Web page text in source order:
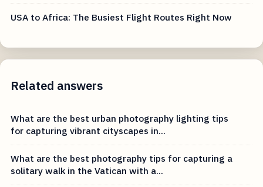
USA to Africa: The Busiest Flight Routes Right Now
Related answers
What are the best urban photography lighting tips
for capturing vibrant cityscapes in...
What are the best photography tips for capturing a
solitary walk in the Vatican with a...